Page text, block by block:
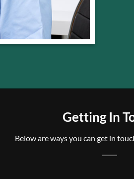
Getting In
Below are ways you can get in